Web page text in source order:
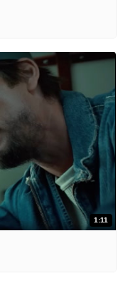
1:11